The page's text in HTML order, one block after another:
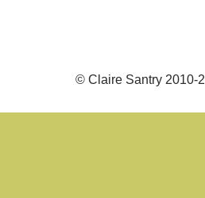
© Claire Santry 2010-